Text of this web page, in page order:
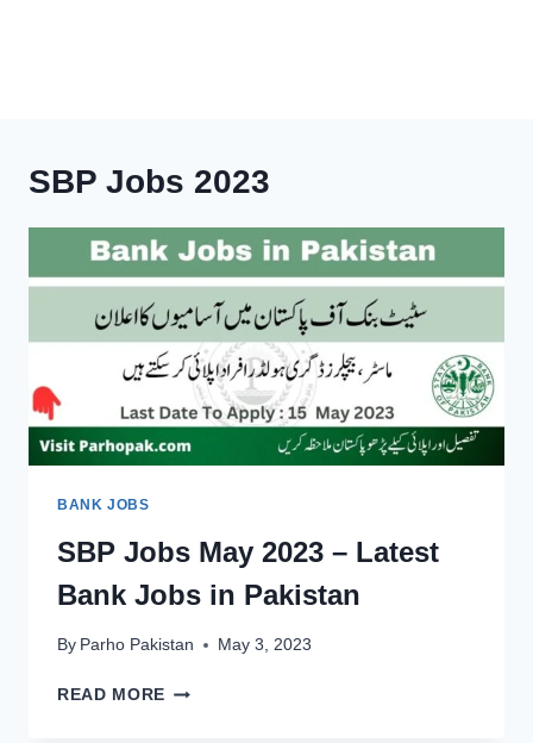
SBP Jobs 2023
BANK JOBS
SBP Jobs May 2023 – Latest
Bank Jobs in Pakistan
By Parho Pakistan May 3, 2023
READ MORE SBP